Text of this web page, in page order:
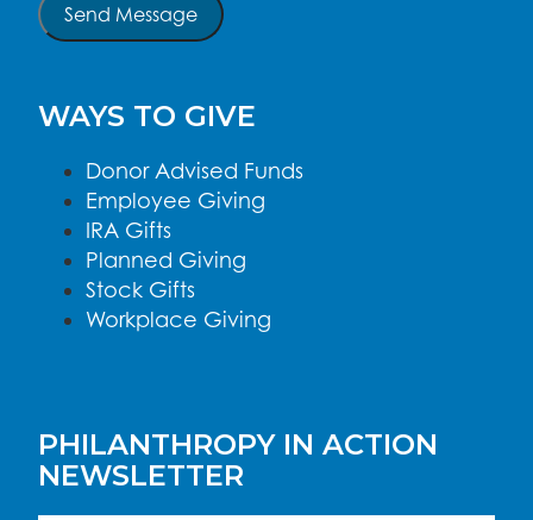
Send Message
WAYS TO GIVE
Donor Advised Funds
Employee Giving
IRA Gifts
Planned Giving
Stock Gifts
Workplace Giving
PHILANTHROPY IN ACTION
NEWSLETTER